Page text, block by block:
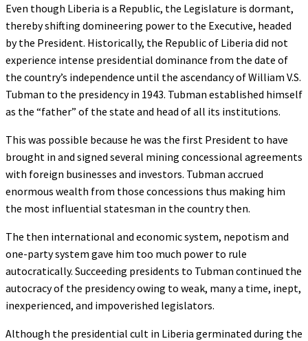
Even though Liberia is a Republic, the Legislature is dormant,
thereby shifting domineering power to the Executive, headed
by the President. Historically, the Republic of Liberia did not
experience intense presidential dominance from the date of
the country’s independence until the ascendancy of William V.S.
Tubman to the presidency in 1943. Tubman established himself
as the “father” of the state and head of all its institutions.
This was possible because he was the first President to have
brought in and signed several mining concessional agreements
with foreign businesses and investors. Tubman accrued
enormous wealth from those concessions thus making him
the most influential statesman in the country then.
The then international and economic system, nepotism and
one-party system gave him too much power to rule
autocratically. Succeeding presidents to Tubman continued the
autocracy of the presidency owing to weak, many a time, inept,
inexperienced, and impoverished legislators.
Although the presidential cult in Liberia germinated during the